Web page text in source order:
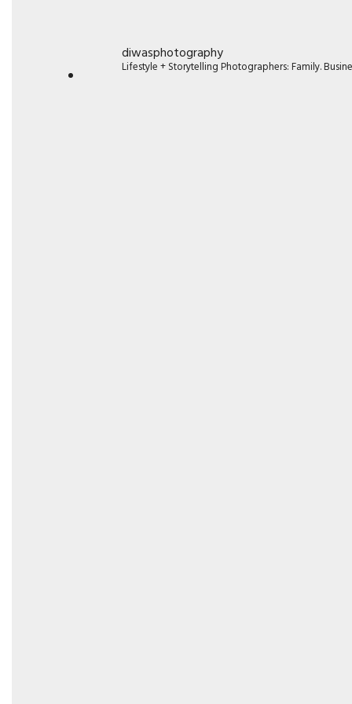
diwasphotography
Lifestyle + Storytelling Photographers: Family.